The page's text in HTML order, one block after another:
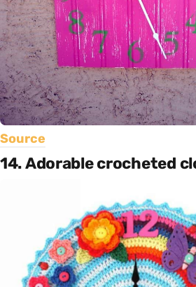
Source
14. Adorable crocheted